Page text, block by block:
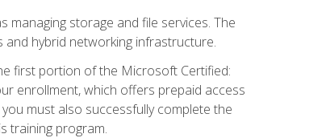
managing storage and file services. The
hybrid networking infrastructure.
first portion of the Microsoft Certified:
enrollment, which offers prepaid access
must also successfully complete the
training program.